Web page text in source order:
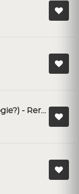
Oh, My, My (Can You Boogie?) - Rerecorded